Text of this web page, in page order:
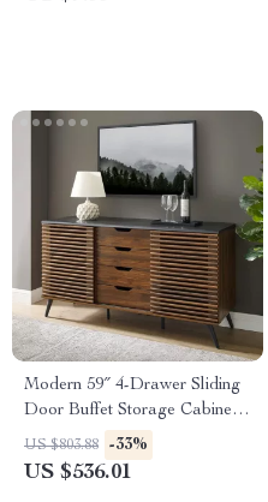
Modern 59″ 4-Drawer Sliding
Door Buffet Storage Cabinet
with Adjustable Shelf
US $803.88 -33%
US $536.01